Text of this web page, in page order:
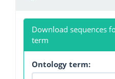
Download sequences
term
Ontology term: